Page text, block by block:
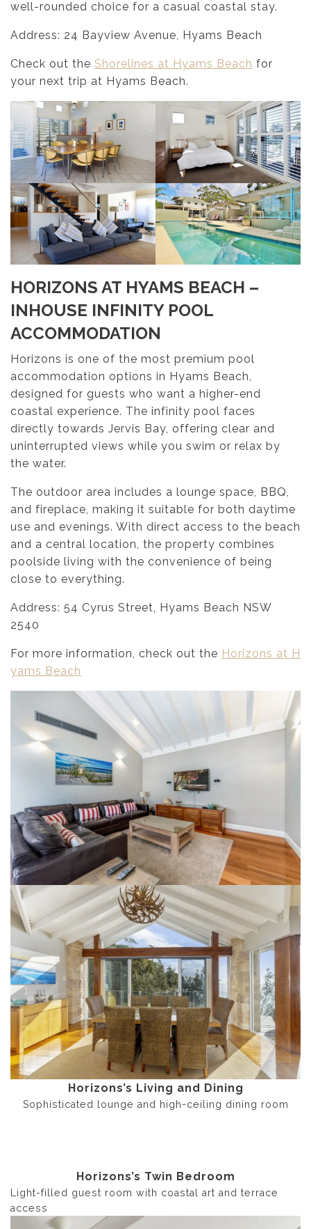
well-rounded choice for a casual coastal stay.
Address: 24 Bayview Avenue, Hyams Beach
Check out the Shorelines at Hyams Beach for
your next trip at Hyams Beach.
HORIZONS AT HYAMS BEACH –
INHOUSE INFINITY POOL
ACCOMMODATION
Horizons is one of the most premium pool
accommodation options in Hyams Beach,
designed for guests who want a higher-end
coastal experience. The infinity pool faces
directly towards Jervis Bay, offering clear and
uninterrupted views while you swim or relax by
the water.
The outdoor area includes a lounge space, BBQ,
and fireplace, making it suitable for both daytime
use and evenings. With direct access to the beach
and a central location, the property combines
poolside living with the convenience of being
close to everything.
Address: 54 Cyrus Street, Hyams Beach NSW
2540
For more information, check out the Horizons at H
yams Beach
Horizons’s Living and Dining
Sophisticated lounge and high-ceiling dining room
Horizons’s Twin Bedroom
Light-filled guest room with coastal art and terrace
access